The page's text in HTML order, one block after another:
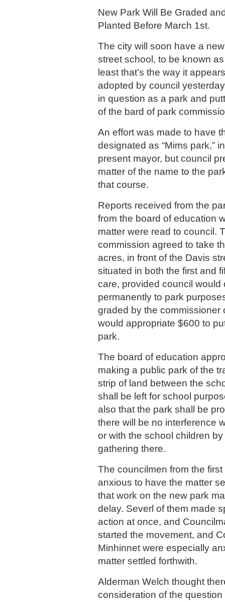
New Park Will Be Graded
Planted Before March 1st.
The city will soon have a
street school, to be known as
least that’s the way it
adopted by council
in question as a park and
of the bard of park
An effort was made to have
designated as “Mims park,”
present mayor, but council
matter of the name to the
that course.
Reports received from the
from the board of education
matter were read to council.
commission agreed to take
acres, in front of the Davis
situated in both the first and
care, provided council would
permanently to park
graded by the commissioner
would appropriate $600 to
park.
The board of education
making a public park of the
strip of land between the
shall be left for school
also that the park shall be
there will be no interference
or with the school children
gathering there.
The councilmen from the
anxious to have the matter
that work on the new park
delay. Severl of them made
action at once, and
started the movement, and
Minhinnet were especially
matter settled forthwith.
Alderman Welch thought
consideration of the